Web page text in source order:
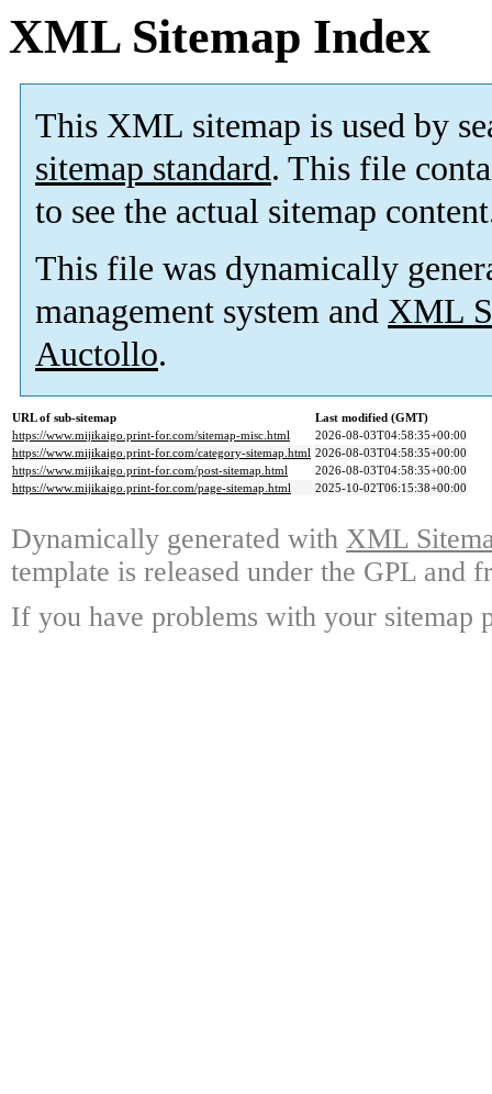
XML Sitemap Index
This XML sitemap is used by
sitemap standard. This file
to see the actual sitemap
This file was dynamically
management system and XML
Auctollo.
URL of sub-sitemap
Last modified (GMT)
https://www.mijikaigo.print-for.com/sitemap-misc.html
2026-08-03T04:58:35+00:00
https://www.mijikaigo.print-for.com/category-sitemap.html 2026-08-03T04:58:35+00:00
https://www.mijikaigo.print-for.com/post-sitemap.html
2026-08-03T04:58:35+00:00
https://www.mijikaigo.print-for.com/page-sitemap.html
2025-10-02T06:15:38+00:00
Dynamically generated with XML
template is released under the GPL and
If you have problems with your sitemap